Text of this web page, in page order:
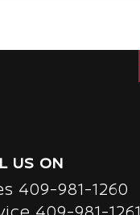
US ON
409-981-1260